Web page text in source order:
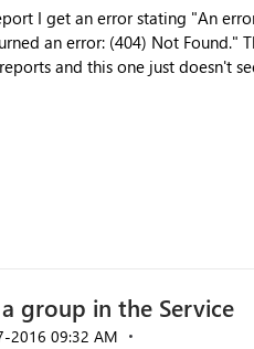
I get an error stating "An
Found." This only happens with this one report. I
and this one just doesn't
group in the Service
2016 09:32 AM